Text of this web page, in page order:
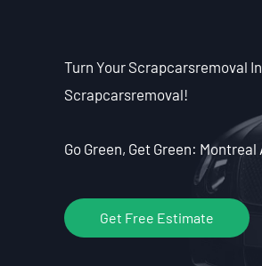
Turn Your Scrapcarsremoval
Scrapcarsremoval!
Go Green, Get Green:
Get Free Estimate